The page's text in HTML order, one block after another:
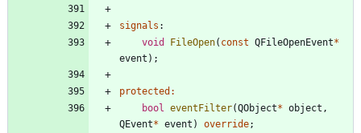
signals :
void
FileOpen( const QFileOpenEvent*
event ) ;
protected :
bool eventFilter(QObject* object ,
QEvent* event ) override;